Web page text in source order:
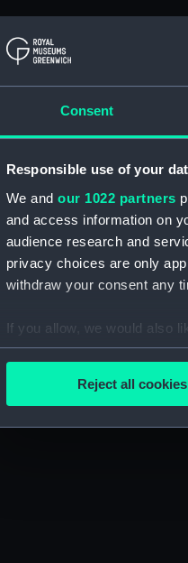
Consent
Responsible use of your
We and our 1022 partners
and access information on
audience research and
privacy choices are only
withdraw your consent any
If you allow, we would also
Collect information
Find out more about how
We’d like to use additional
improve it. We may also
party sources. You can
Reject all cookies